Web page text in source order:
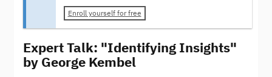
Enroll yourself for free
Expert Talk: "Identifying Insights"
by George Kembel